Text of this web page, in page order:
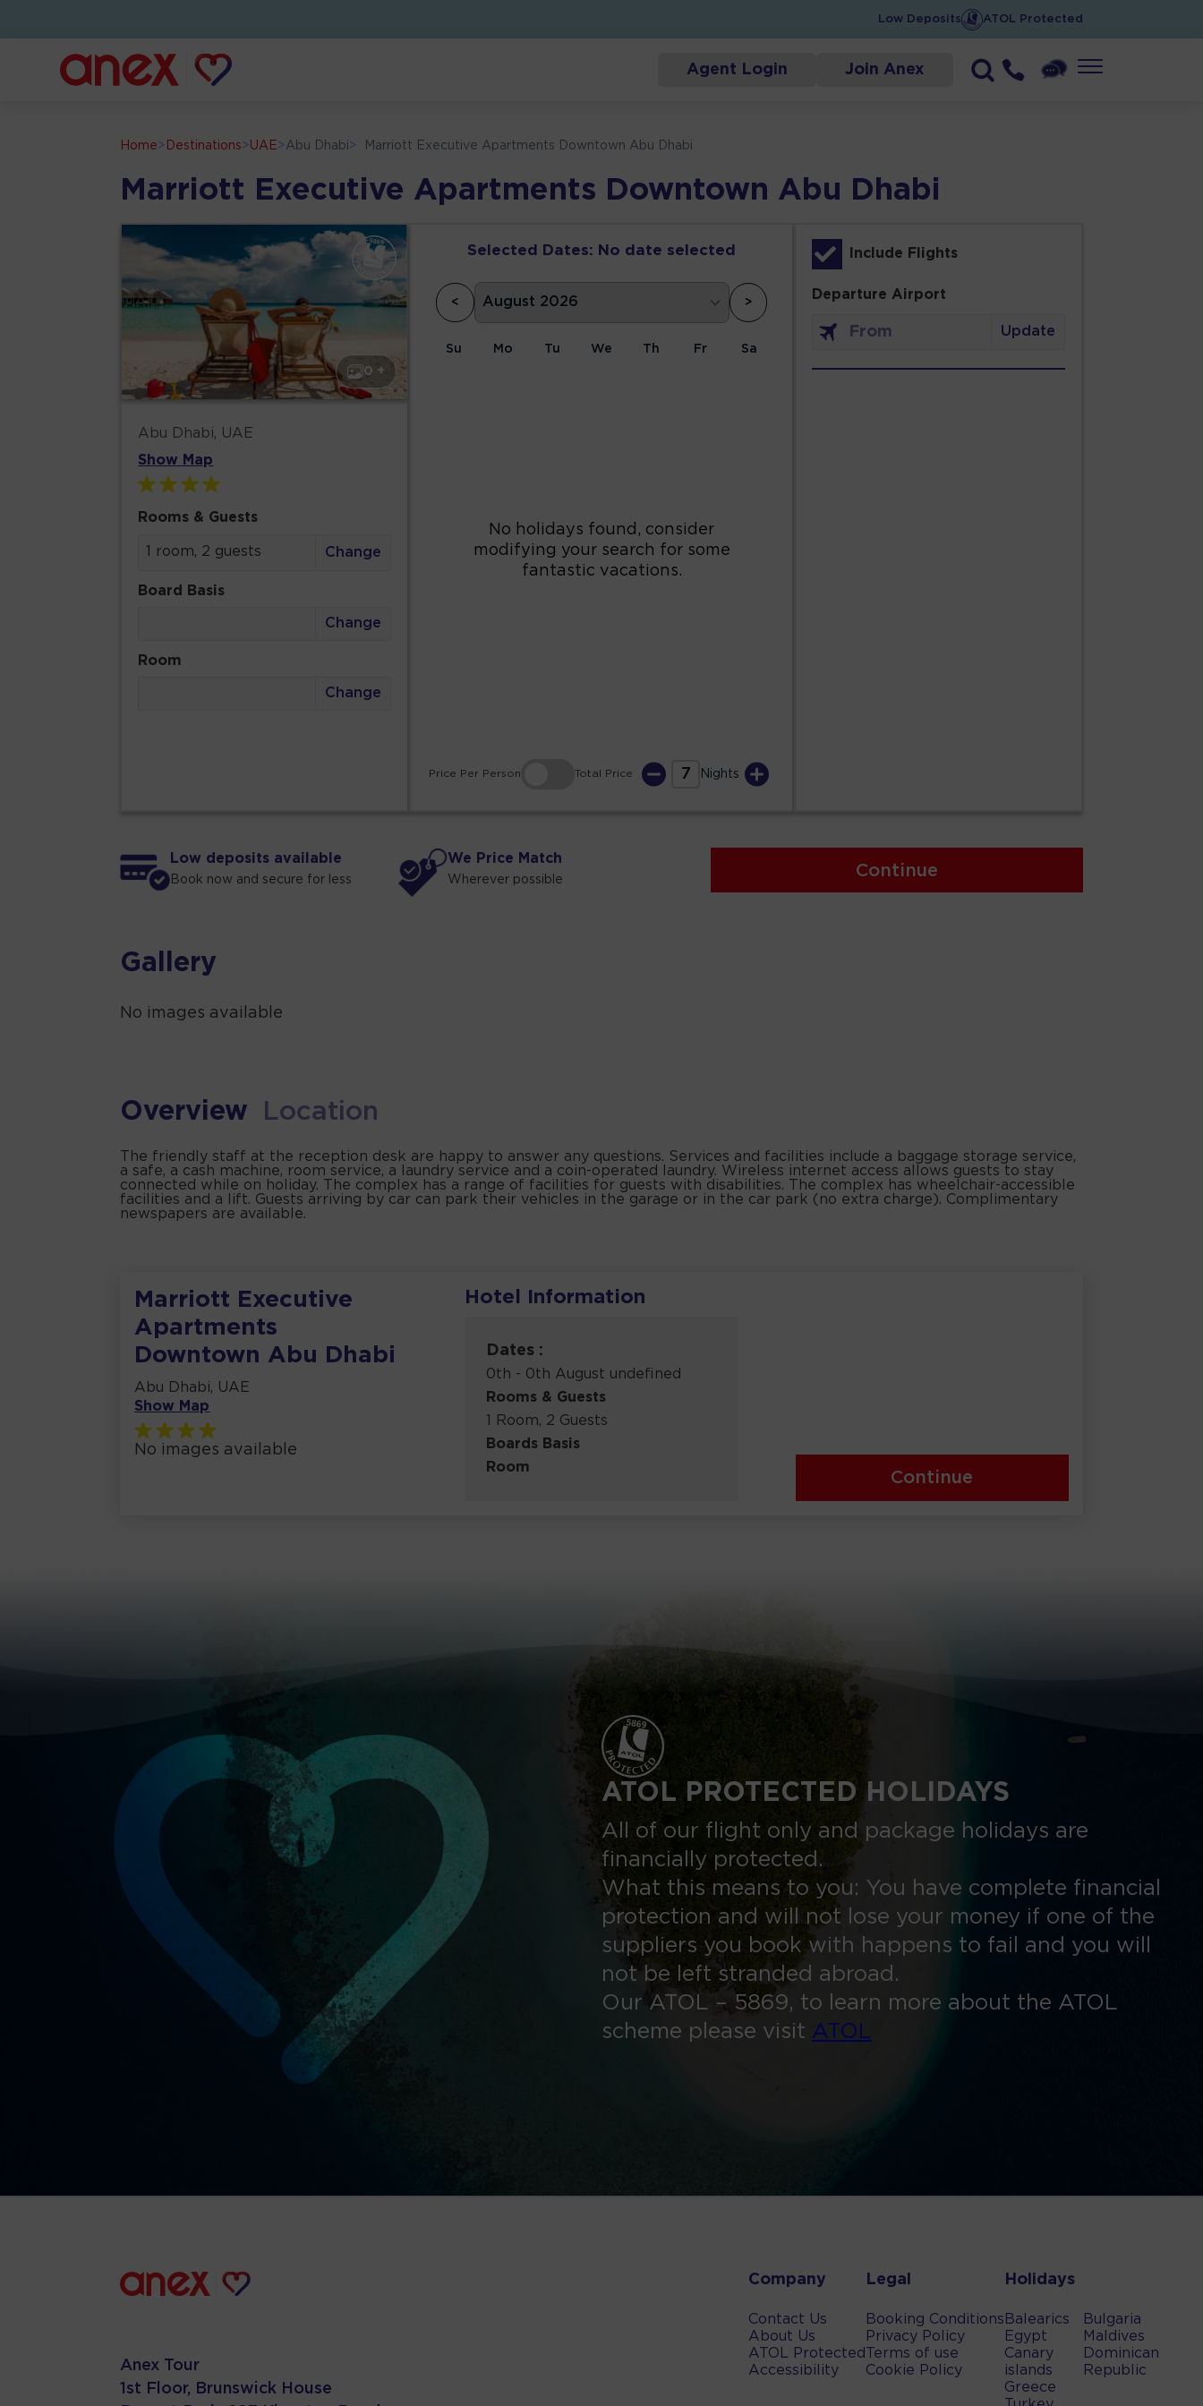
Low Deposits ATOL Protected
Agent Login Join Anex
Home> Destinations> UAE > Abu Dhabi > Marriott Executive Apartments Downtown Abu Dhabi
Marriott Executive Apartments Downtown Abu Dhabi
0 +
Abu Dhabi, UAE
Show Map
Rooms & Guests
1 room, 2 guests Change
Board Basis
Change
Room
Change
Selected Dates: No date selected
< >
Su Mo Tu We Th Fr Sa
18 19 20
Price Per Person Total Price 7 Nights
Include Flights
Departure Airport
Update
Low deposits available
Book now and secure for less
We Price Match
Wherever possible
Continue
Gallery
No images available
Overview Location
The friendly staff at the reception desk are happy to answer any questions. Services and facilities include a baggage storage service,
a safe, a cash machine, room service, a laundry service and a coin-operated laundry. Wireless internet access allows guests to stay
connected while on holiday. The complex has a range of facilities for guests with disabilities. The complex has wheelchair-accessible
facilities and a lift. Guests arriving by car can park their vehicles in the garage or in the car park (no extra charge). Complimentary
newspapers are available.
Marriott Executive
Apartments
Downtown Abu Dhabi
Abu Dhabi, UAE
Show Map
No images available
Hotel Information
Dates :
0th - 0th August undefined
Rooms & Guests
1 Room, 2 Guests
Boards Basis
Room
Continue
ATOL PROTECTED HOLIDAYS
All of our flight only and package holidays are
financially protected.
What this means to you: You have complete financial
protection and will not lose your money if one of the
suppliers you book with happens to fail and you will
not be left stranded abroad.
Our ATOL – 5869, to learn more about the ATOL
scheme please visit ATOL
Anex Tour
1st Floor, Brunswick House
Company
Contact Us
About Us
ATOL Protected
Accessibility
Legal
Booking Conditions
Privacy Policy
Terms of use
Cookie Policy
Holidays
Balearics
Egypt
Canary
islands
Greece
Bulgaria
Maldives
Dominican
Republic